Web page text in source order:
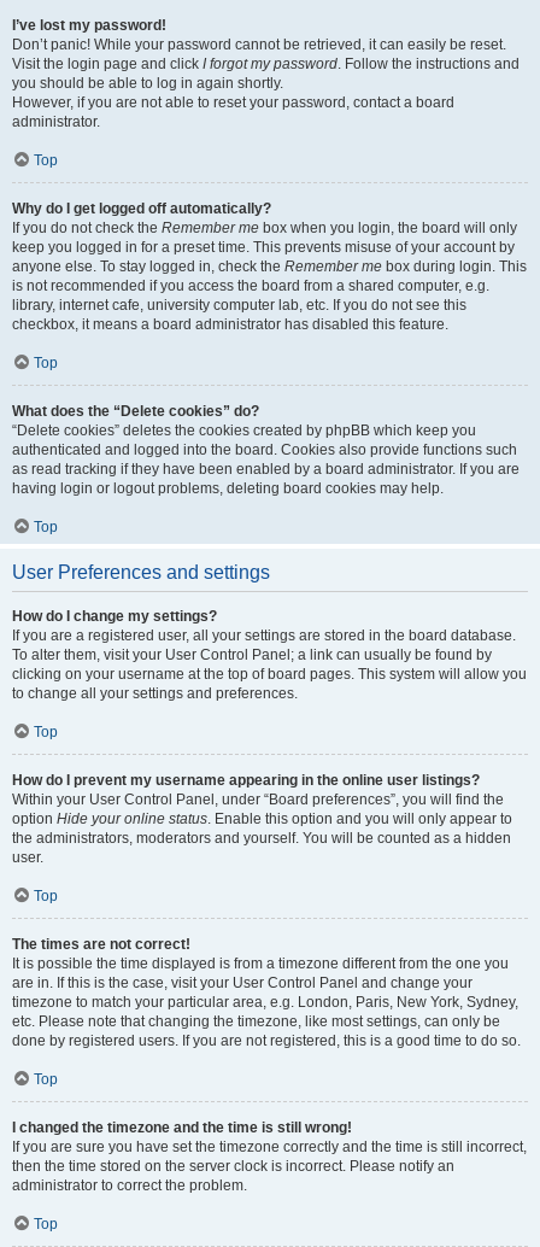
I’ve lost my password!
Don’t panic! While your password cannot be retrieved, it can easily be reset.
Visit the login page and click I forgot my password. Follow the instructions and
you should be able to log in again shortly.
However, if you are not able to reset your password, contact a board
administrator.
Top
Why do I get logged off automatically?
If you do not check the Remember me box when you login, the board will only
keep you logged in for a preset time. This prevents misuse of your account by
anyone else. To stay logged in, check the Remember me box during login. This
is not recommended if you access the board from a shared computer, e.g.
library, internet cafe, university computer lab, etc. If you do not see this
checkbox, it means a board administrator has disabled this feature.
Top
What does the “Delete cookies” do?
“Delete cookies” deletes the cookies created by phpBB which keep you
authenticated and logged into the board. Cookies also provide functions such
as read tracking if they have been enabled by a board administrator. If you are
having login or logout problems, deleting board cookies may help.
Top
User Preferences and settings
How do I change my settings?
If you are a registered user, all your settings are stored in the board database.
To alter them, visit your User Control Panel; a link can usually be found by
clicking on your username at the top of board pages. This system will allow you
to change all your settings and preferences.
Top
How do I prevent my username appearing in the online user listings?
Within your User Control Panel, under “Board preferences”, you will find the
option Hide your online status. Enable this option and you will only appear to
the administrators, moderators and yourself. You will be counted as a hidden
user.
Top
The times are not correct!
It is possible the time displayed is from a timezone different from the one you
are in. If this is the case, visit your User Control Panel and change your
timezone to match your particular area, e.g. London, Paris, New York, Sydney,
etc. Please note that changing the timezone, like most settings, can only be
done by registered users. If you are not registered, this is a good time to do so.
Top
I changed the timezone and the time is still wrong!
If you are sure you have set the timezone correctly and the time is still incorrect,
then the time stored on the server clock is incorrect. Please notify an
administrator to correct the problem.
Top